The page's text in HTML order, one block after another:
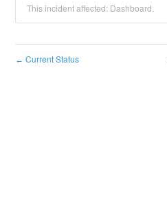
This incident affected: Dashboard.
← Current Status